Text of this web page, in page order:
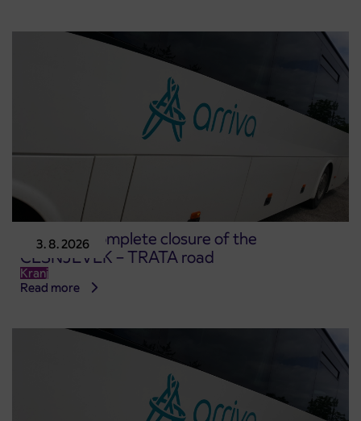
3. 8. 2026
Notice of complete closure of the
ČEŠNJEVEK – TRATA road
Kranj
Read more